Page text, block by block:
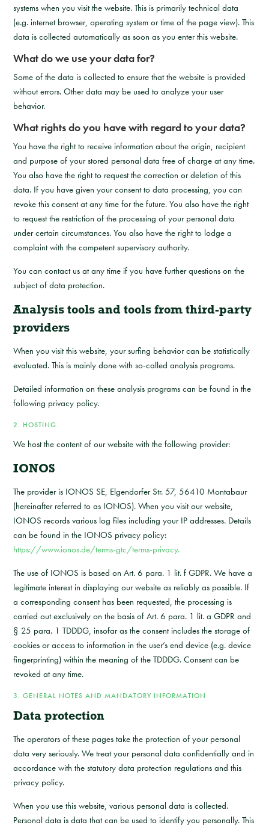
systems when you visit the website. This is primarily technical data
(e.g. internet browser, operating system or time of the page view). This
data is collected automatically as soon as you enter this website.
What do we use your data for?
Some of the data is collected to ensure that the website is provided
without errors. Other data may be used to analyze your user
behavior.
What rights do you have with regard to your data?
You have the right to receive information about the origin, recipient
and purpose of your stored personal data free of charge at any time.
You also have the right to request the correction or deletion of this
data. If you have given your consent to data processing, you can
revoke this consent at any time for the future. You also have the right
to request the restriction of the processing of your personal data
under certain circumstances. You also have the right to lodge a
complaint with the competent supervisory authority.
You can contact us at any time if you have further questions on the
subject of data protection.
Analysis tools and tools from third-party
providers
When you visit this website, your surfing behavior can be statistically
evaluated. This is mainly done with so-called analysis programs.
Detailed information on these analysis programs can be found in the
following privacy policy.
2. HOSTING
We host the content of our website with the following provider:
IONOS
The provider is IONOS SE, Elgendorfer Str. 57, 56410 Montabaur
(hereinafter referred to as IONOS). When you visit our website,
IONOS records various log files including your IP addresses. Details
can be found in the IONOS privacy policy:
https://www.ionos.de/terms-gtc/terms-privacy.
The use of IONOS is based on Art. 6 para. 1 lit. f GDPR. We have a
legitimate interest in displaying our website as reliably as possible. If
a corresponding consent has been requested, the processing is
carried out exclusively on the basis of Art. 6 para. 1 lit. a GDPR and
§ 25 para. 1 TDDDG, insofar as the consent includes the storage of
cookies or access to information in the user’s end device (e.g. device
fingerprinting) within the meaning of the TDDDG. Consent can be
revoked at any time.
3. GENERAL NOTES AND MANDATORY INFORMATION
Data protection
The operators of these pages take the protection of your personal
data very seriously. We treat your personal data confidentially and in
accordance with the statutory data protection regulations and this
privacy policy.
When you use this website, various personal data is collected.
Personal data is data that can be used to identify you personally. This